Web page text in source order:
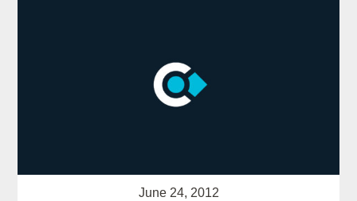
June 24, 2012